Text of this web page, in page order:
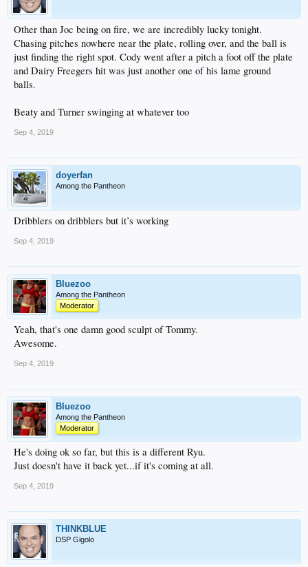
Other than Joc being on fire, we are incredibly lucky tonight.
Chasing pitches nowhere near the plate, rolling over, and the ball is
just finding the right spot. Cody went after a pitch a foot off the plate
and Dairy Freegers hit was just another one of his lame ground
balls.
Beaty and Turner swinging at whatever too
Sep 4, 2019
doyerfan
Among the Pantheon
Dribblers on dribblers but it’s working
Sep 4, 2019
Bluezoo
Among the Pantheon
Moderator
Yeah, that's one damn good sculpt of Tommy.
Awesome.
Sep 4, 2019
Bluezoo
Among the Pantheon
Moderator
He's doing ok so far, but this is a different Ryu.
Just doesn't have it back yet...if it's coming at all.
Sep 4, 2019
THINKBLUE
DSP Gigolo